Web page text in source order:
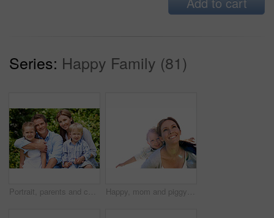
Series: Happy Family (81)
Portrait, parents and children with vacation in nature for love, summer smile or bonding together. Happy, family and people with kids in park for connection, weekend break and holiday or trip outdoor Happy, mom and piggyback with son for airplane game and outdoor summer holiday together. Childhood, mother or fantasy travel with smile or child for family bonding, weekend or vacation trip in nature